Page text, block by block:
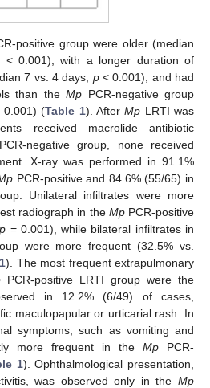
positive group were older (median
< 0.001), with a longer duration of
7 vs. 4 days, p< 0.001), and had
than the Mp PCR-negative group
(Table 1). AfterMp LRTI was
received macrolide antibiotic
negative group, none received
X-ray was performed in 91.1%
PCR-positive and 84.6% (55/65) in
Unilateral infiltrates were more
radiograph in the MpPCR-positive
p = 0.001), while bilateral infiltrates in
were more frequent (32.5% vs.
). The most frequent extrapulmonary
PCR-positive LRTI group were the
in 12.2% (6/49) of cases,
maculopapular or urticarial rash. In
symptoms, such as vomiting and
more frequent in the Mp PCR-
1). Ophthalmological presentation,
was observed only in the Mp